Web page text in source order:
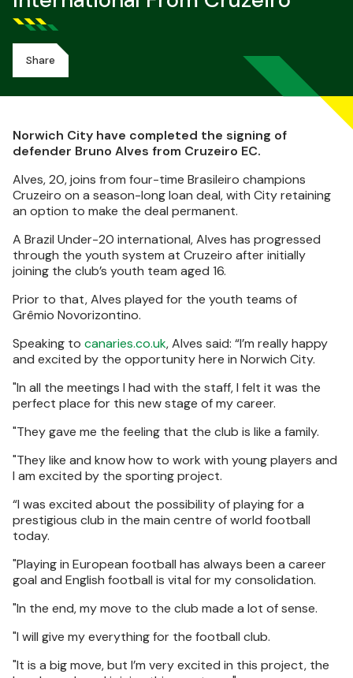
Share
Norwich City have completed the signing of
defender Bruno Alves from Cruzeiro EC.
Alves, 20, joins from four-time Brasileiro champions
Cruzeiro on a season-long loan deal, with City retaining
an option to make the deal permanent.
A Brazil Under-20 international, Alves has progressed
through the youth system at Cruzeiro after initially
joining the club’s youth team aged 16.
Prior to that, Alves played for the youth teams of
Grêmio Novorizontino.
Speaking to canaries.co.uk, Alves said: “I’m really happy
and excited by the opportunity here in Norwich City.
"In all the meetings I had with the staff, I felt it was the
perfect place for this new stage of my career.
"They gave me the feeling that the club is like a family.
"They like and know how to work with young players and
I am excited by the sporting project.
“I was excited about the possibility of playing for a
prestigious club in the main centre of world football
today.
"Playing in European football has always been a career
goal and English football is vital for my consolidation.
"In the end, my move to the club made a lot of sense.
"I will give my everything for the football club.
"It is a big move, but I’m very excited in this project, the